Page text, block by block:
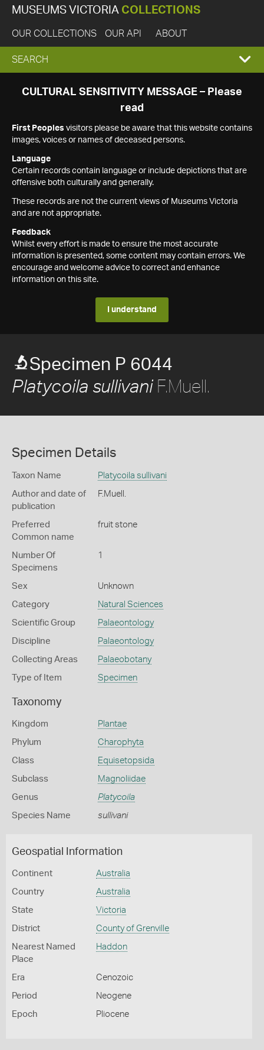
MUSEUMS VICTORIA COLLECTIONS
OUR COLLECTIONS OUR API ABOUT
EXPAND
SEARCH
SEARCH
CULTURAL SENSITIVITY MESSAGE – Please
read
First Peoples visitors please be aware that this website contains
images, voices or names of deceased persons.
Language
Certain records contain language or include depictions that are
offensive both culturally and generally.
These records are not the current views of Museums Victoria
and are not appropriate.
Feedback
Whilst every effort is made to ensure the most accurate
information is presented, some content may contain errors. We
encourage and welcome advice to correct and enhance
information on this site.
I understand
Specimen P 6044
Platycoila sullivaniF.Muell.
Specimen Details
Taxon Name Platycoila sullivani
Author and date of
publication
F.Muell.
Preferred
Common name
fruit stone
Number Of
Specimens
1
Sex Unknown
Category Natural Sciences
Scientific Group Palaeontology
Discipline Palaeontology
Collecting Areas Palaeobotany
Type of Item Specimen
Taxonomy
Kingdom Plantae
Phylum Charophyta
Class Equisetopsida
Subclass Magnoliidae
Genus Platycoila
Species Name sullivani
Geospatial Information
Continent Australia
Country Australia
State Victoria
District County of Grenville
Nearest Named
Place
Haddon
Era Cenozoic
Period Neogene
Epoch Pliocene